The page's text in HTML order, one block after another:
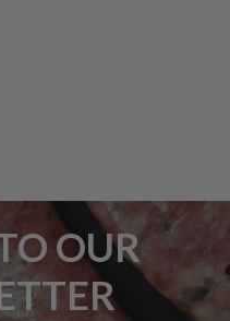
OUR